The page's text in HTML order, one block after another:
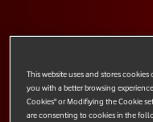
This website uses and stores
you with a better browsing
Cookies" or Modifiying the Cookie
are consenting to cookies in the